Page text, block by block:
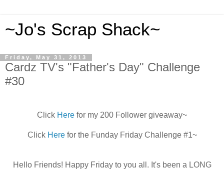
~Jo's Scrap Shack~
Friday, May 31, 2013
Cardz TV's "Father's Day" Challenge
#30
Click Here for my 200 Follower giveaway~
Click Herefor the Funday Friday Challenge #1~
Hello Friends! Happy Friday to you all. It's been a LONG